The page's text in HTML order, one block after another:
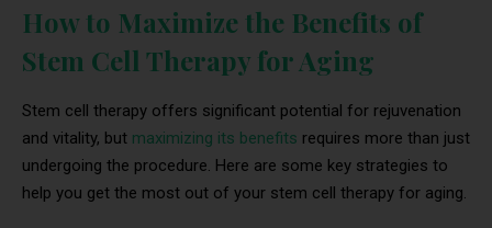
How to Maximize the Benefits of
Stem Cell Therapy for Aging
Stem cell therapy offers significant potential for rejuvenation
and vitality, but maximizing its benefits requires more than just
undergoing the procedure. Here are some key strategies to
help you get the most out of your stem cell therapy for aging.